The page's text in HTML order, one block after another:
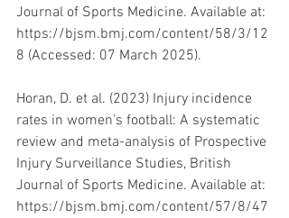
Journal of Sports Medicine. Available at:
https://bjsm.bmj.com/content/58/3/12
8 (Accessed: 07 March 2025).
Horan, D. et al. (2023) Injury incidence
rates in women’s football: A systematic
review and meta-analysis of Prospective
Injury Surveillance Studies, British
Journal of Sports Medicine. Available at:
https://bjsm.bmj.com/content/57/8/47